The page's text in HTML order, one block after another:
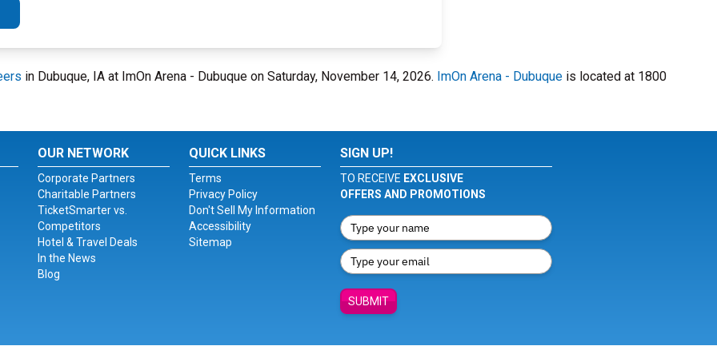
in Dubuque, IA at ImOn Arena - Dubuque on Saturday, November 14, 2026. ImOn Arena - Dubuque is located at 1800
OUR NETWORK
Corporate Partners
Charitable Partners
TicketSmarter vs.
Competitors
Hotel & Travel Deals
In the News
Blog
QUICK LINKS
Terms
Privacy Policy
Don't Sell My Information
Accessibility
Sitemap
SIGN UP!
TO RECEIVE EXCLUSIVE
OFFERS AND PROMOTIONS
SUBMIT